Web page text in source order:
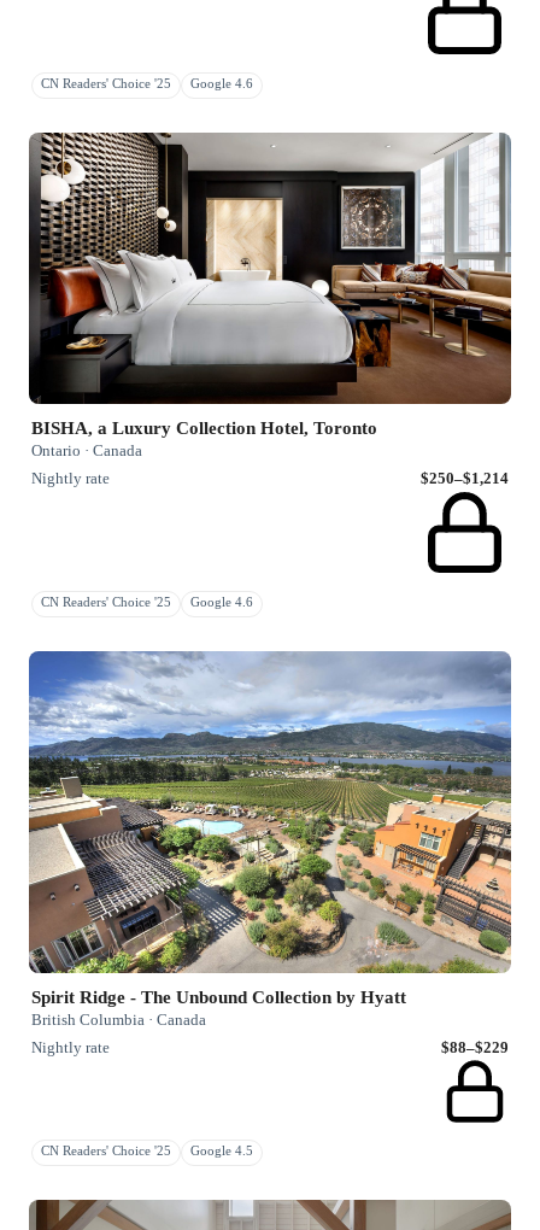
CN Readers' Choice '25 Google 4.6
BISHA, a Luxury Collection Hotel, Toronto
Ontario · Canada
Nightly rate
$250–$1,214
CN Readers' Choice '25 Google 4.6
Spirit Ridge - The Unbound Collection by Hyatt
British Columbia · Canada
Nightly rate
$88–$229
CN Readers' Choice '25 Google 4.5